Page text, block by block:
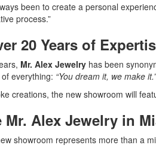
been to create a personal
process.”
20 Years of
Mr. Alex Jewelry has been
everything: “You dream it, we make it.”
creations, the new showroom will
Mr. Alex Jewelry in
showroom represents more than a